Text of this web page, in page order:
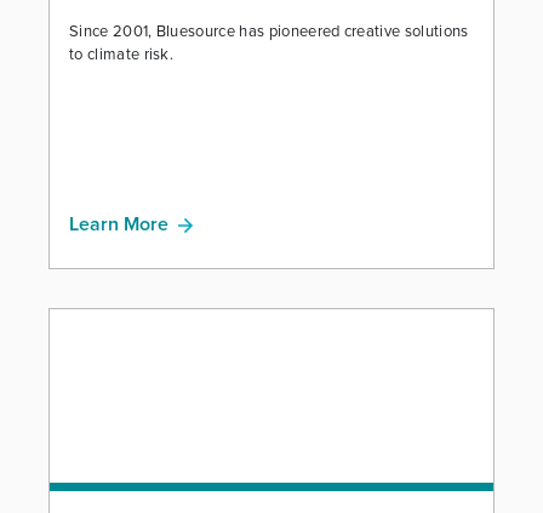
Since 2001, Bluesource has pioneered creative solutions
to climate risk.
Learn More